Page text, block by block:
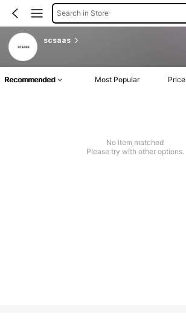
Search in Store
scsaas
Recommended Most Popular Price
No item matched
Please try with other options.